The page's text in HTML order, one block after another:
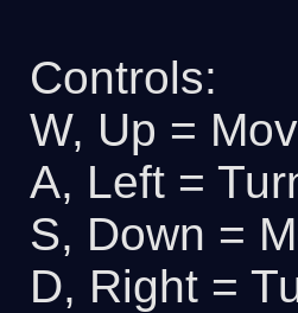
Controls:
W, Up =
A, Left =
S, Down =
D, Right =